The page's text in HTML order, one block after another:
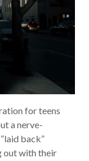
for teens
a nerve-
back”
out with their